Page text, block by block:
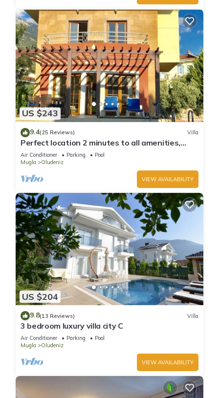
US $243
9.4(25 Reviews) Villa
Perfect location 2 minutes to all amenities,
bars/bus/restaurants and shops.
Air Conditioner Parking
Pool
Mugla
Oludeniz
VIEW AVAILABILITY
US $204
9.8(13 Reviews) Villa
3 bedroom luxury villa city C
Air Conditioner Parking
Pool
Mugla
Oludeniz
VIEW AVAILABILITY